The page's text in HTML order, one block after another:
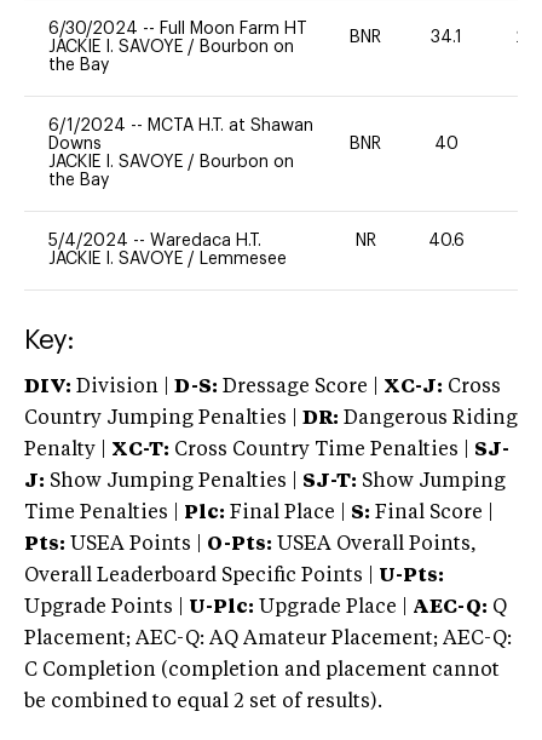
6/30/2024 -- Full Moon Farm HT
JACKIE I. SAVOYE / Bourbon on
the Bay
BNR 34.1 20
6/1/2024 -- MCTA H.T. at Shawan
Downs
JACKIE I. SAVOYE / Bourbon on
the Bay
BNR 40
5/4/2024 -- Waredaca H.T.
JACKIE I. SAVOYE / Lemmesee
NR 40.6
Key:
DIV: Division | D-S: Dressage Score | XC-J: Cross
Country Jumping Penalties |
DR: Dangerous Riding
Penalty | XC-T: Cross Country Time Penalties | SJ-
J: Show Jumping Penalties | SJ-T: Show Jumping
Time Penalties |
Plc: Final Place | S: Final Score |
Pts: USEA Points | O-Pts: USEA Overall Points,
Overall Leaderboard Specific Points | U-Pts:
Upgrade Points | U-Plc: Upgrade Place | AEC-Q: Q
Placement; AEC-Q: AQ Amateur Placement; AEC-Q:
C Completion (completion and placement cannot
be combined to equal 2 set of results).